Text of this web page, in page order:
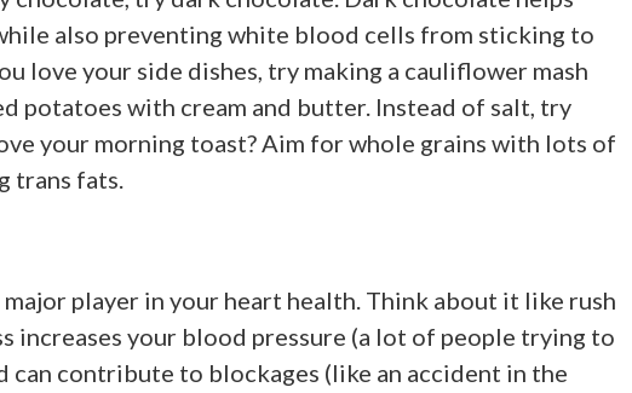
also preventing white blood cells from sticking to
love your side dishes, try making a cauliflower mash
potatoes with cream and butter. Instead of salt, try
your morning toast? Aim for whole grains with lots of
trans fats.
major player in your heart health. Think about it like rush
increases your blood pressure (a lot of people trying to
can contribute to blockages (like an accident in the